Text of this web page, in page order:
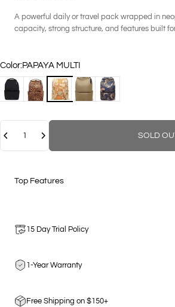
A powerful daily or travel pack wrapped in
capacity, strong structure, and features built
Color
Color:PAPAYA MULTI
BLACK LEOPARDPAPAYA MULTI
COCO GEO CAMOUFLAGE
SOLD
Top Features
15 Day Trial Policy
1-Year Warranty
Free Shipping on $150+